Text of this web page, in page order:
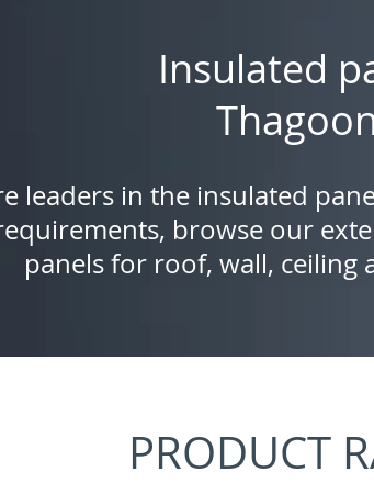
Insulated
leaders in the insulated
browse our
panels for roof, wall, ceiling
PRODUCT